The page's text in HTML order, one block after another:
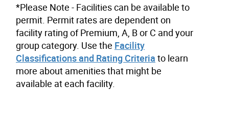
*Please Note - Facilities can be available to
permit. Permit rates are dependent on
facility rating of Premium, A, B or C and your
group category. Use the Facility
Classifications and Rating Criteria to learn
more about amenities that might be
available at each facility.